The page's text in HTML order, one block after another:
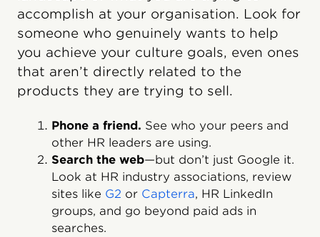
accomplish at your organisation. Look for
someone who genuinely wants to help
you achieve your culture goals, even ones
that aren’t directly related to the
products they are trying to sell.
Phone a friend. See who your peers and
other HR leaders are using.
Search the web—but don’t just Google it.
Look at HR industry associations, review
sites like G2 or Capterra, HR LinkedIn
groups, and go beyond paid ads in
searches.